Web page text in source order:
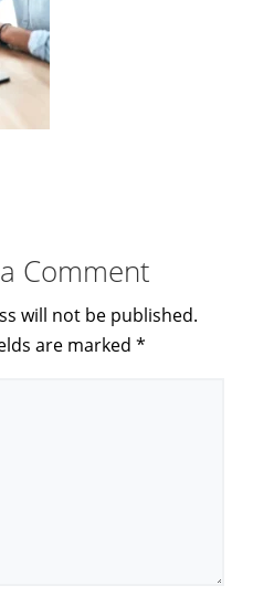
Comment
will not be published.
are marked*